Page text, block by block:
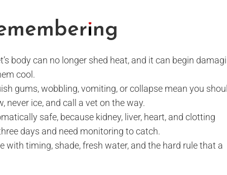
body can no longer shed heat, and it can begin
cool.
gums, wobbling, vomiting, or collapse mean you
ice, and call a vet on the way.
safe, because kidney, liver, heart, and clotting
days and need monitoring to catch.
with timing, shade, fresh water, and the hard rule that a